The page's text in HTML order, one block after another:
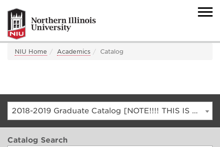
NIU Home Academics Catalog
2018-2019 Graduate Catalog [NOTE!!!! THIS IS AN ARCHIVED CATALOG. FOR THE CURRENT CATALOG, GO TO CATALOG.NIU.EDU]
Catalog Search